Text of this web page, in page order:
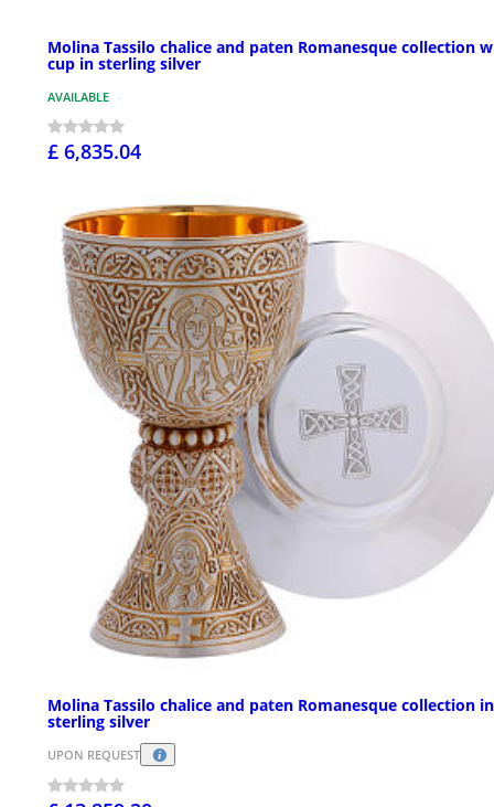
Molina Tassilo chalice and paten Romanesque collection
cup in sterling silver
AVAILABLE
£ 6,835.04
Molina Tassilo chalice and paten Romanesque collection in
sterling silver
UPON REQUEST